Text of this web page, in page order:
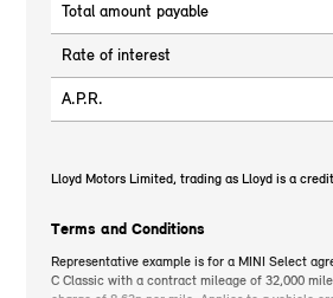
Total amount payable
Rate of interest
A.P.R.
Lloyd Motors Limited, trading as Lloyd is a
Terms and Conditions
Representative example is for a MINI Select
C Classic with a contract mileage of 32,000